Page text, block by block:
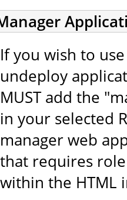
If you wish to
undeploy
MUST add the
in your selected
manager web
that requires role
within the HTML